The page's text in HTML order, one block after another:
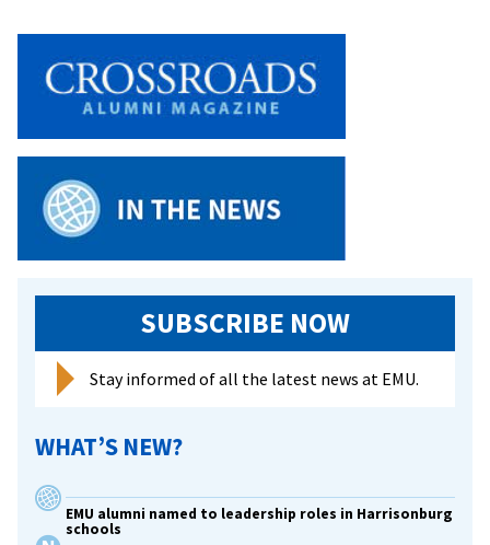
SUBSCRIBE NOW
Stay informed of all the latest news at EMU.
WHAT’S NEW?
EMU alumni named to leadership roles in Harrisonburg
schools